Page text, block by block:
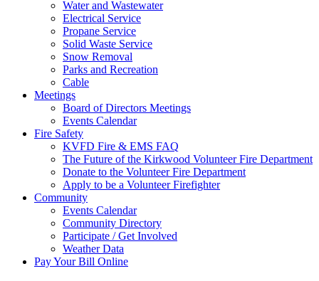
Water and Wastewater
Electrical Service
Propane Service
Solid Waste Service
Snow Removal
Parks and Recreation
Cable
Meetings
Board of Directors Meetings
Events Calendar
Fire Safety
KVFD Fire & EMS FAQ
The Future of the Kirkwood Volunteer Fire Department
Donate to the Volunteer Fire Department
Apply to be a Volunteer Firefighter
Community
Events Calendar
Community Directory
Participate / Get Involved
Weather Data
Pay Your Bill Online